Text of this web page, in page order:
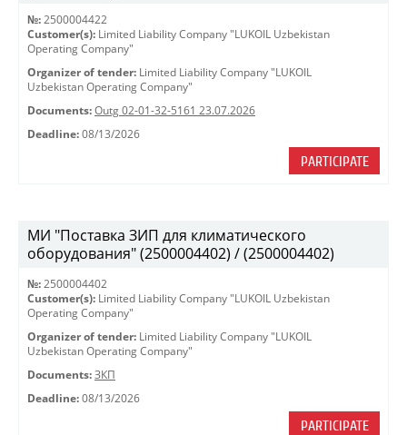
№: 2500004422
Customer(s): Limited Liability Company "LUKOIL Uzbekistan
Operating Company"
Organizer of tender: Limited Liability Company "LUKOIL
Uzbekistan Operating Company"
Documents: Outg 02-01-32-5161 23.07.2026
Deadline: 08/13/2026
PARTICIPATE
МИ "Поставка ЗИП для климатического
оборудования" (2500004402) / (2500004402)
№: 2500004402
Customer(s): Limited Liability Company "LUKOIL Uzbekistan
Operating Company"
Organizer of tender: Limited Liability Company "LUKOIL
Uzbekistan Operating Company"
Documents: ЗКП
Deadline: 08/13/2026
PARTICIPATE